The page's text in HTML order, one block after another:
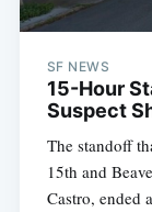
SF NEWS
15-Hour
Suspect
The standoff
15th and
Castro, ended